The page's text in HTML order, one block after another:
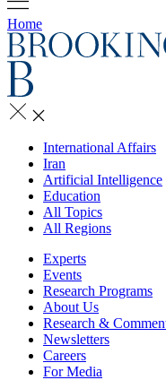
Home
International Affairs
Iran
Artificial Intelligence
Education
All Topics
All Regions
Experts
Events
Research Programs
About Us
Research &
Newsletters
Careers
For Media